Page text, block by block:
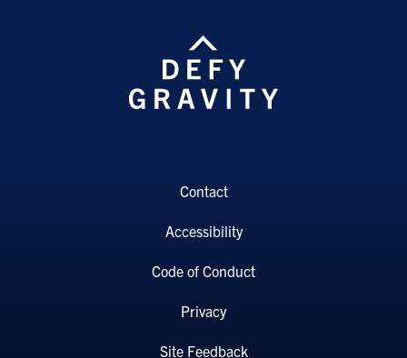
Contact
Accessibility
Code of Conduct
Privacy
Site Feedback